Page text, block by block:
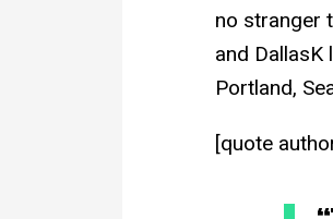
no stranger
and DallasK
Portland,
[quote